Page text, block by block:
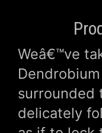
Weâ€™ve
surrounded
delicately